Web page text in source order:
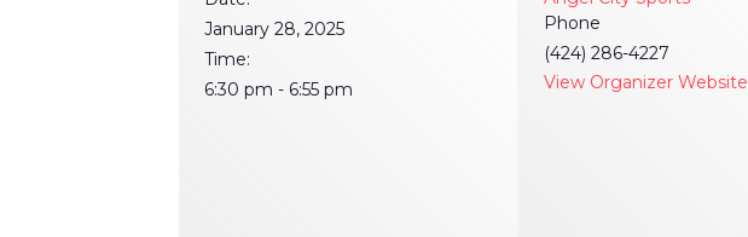
January 28, 2025
Time:
6:30 pm - 6:55 pm
Phone
(424) 286-4227
View Organizer Website